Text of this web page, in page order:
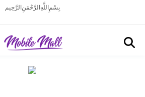
بِسْمِ اللَّهِ الرَّحْمَنِ الرَّحِيم